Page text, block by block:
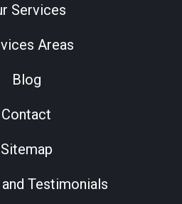
Services
Areas
Blog
Contact
Sitemap
Testimonials